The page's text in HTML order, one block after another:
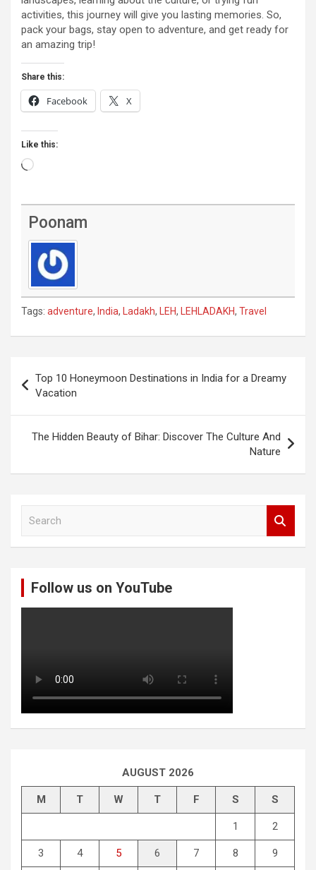
activities, this journey will give you lasting memories. So,
pack your bags, stay open to adventure, and get ready for
an amazing trip!
Share this:
Facebook X
Like this:
Loading…
Poonam
Tags: adventure, India, Ladakh, LEH, LEHLADAKH, Travel
navigation
Top 10 Honeymoon Destinations in India for a Dreamy
Vacation
The Hidden Beauty of Bihar: Discover The Culture And
Nature
Follow us on YouTube
AUGUST 2026
M T W T F S S
1 2
3 4 5 6 7 8 9